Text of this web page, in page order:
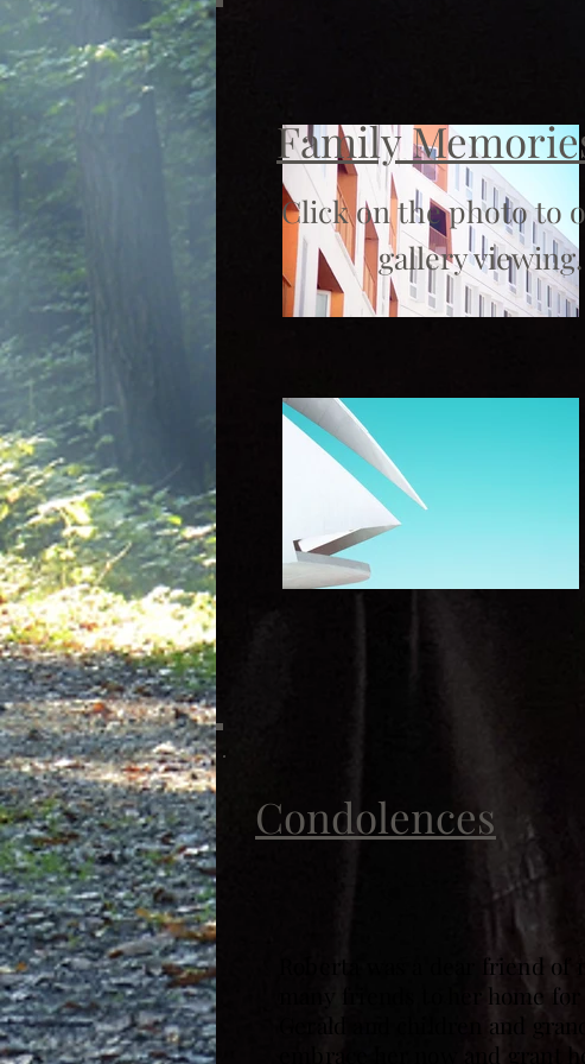
Family
Click on the photo to
gallery viewing.
Condolences
Roberta was a dear friend
many friends to her home
Gerald and children and
embrace her now and grant